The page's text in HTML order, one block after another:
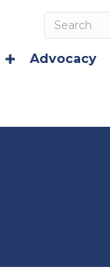
Advocacy